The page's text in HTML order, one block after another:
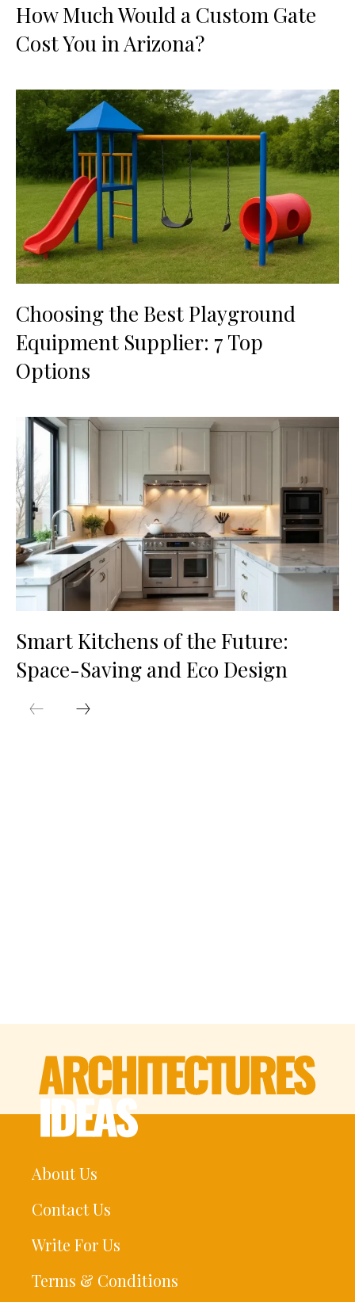
How Much Would a Custom Gate
Cost You in Arizona?
Choosing the Best Playground
Equipment Supplier: 7 Top
Options
Smart Kitchens of the Future:
Space-Saving and Eco Design
About Us
Contact Us
Write For Us
Terms & Conditions